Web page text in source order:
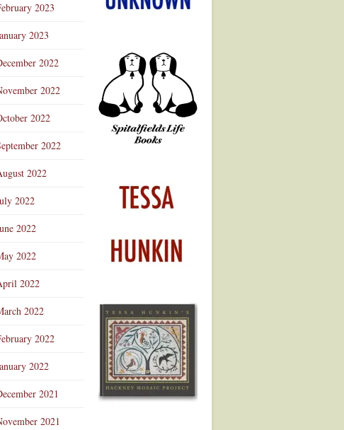
2023
2023
2022
2022
2022
2022
2022
2022
2022
2022
2022
2022
2022
2022
2021
2021